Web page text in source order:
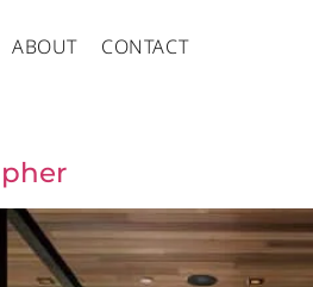
ABOUT CONTACT